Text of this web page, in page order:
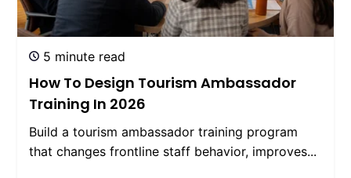
5 minute read
How To Design Tourism Ambassador
Training In 2026
Build a tourism ambassador training program
that changes frontline staff behavior, improves...